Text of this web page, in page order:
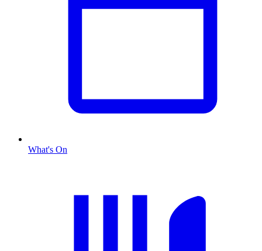
What's On